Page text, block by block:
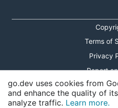
Terms of
Privacy
Report
Theme
go.dev uses cookies from
and enhance the quality of
analyze traffic. Learn more.